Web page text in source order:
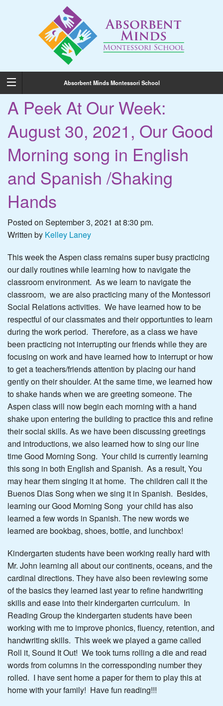
Absorbent Minds Montessori School
A Peek At Our Week:
August 30, 2021, Our Good
Morning song in English
and Spanish /Shaking
Hands
Posted on September 3, 2021 at 8:30 pm.
Written by Kelley Laney
This week the Aspen class remains super busy practicing
our daily routines while learning how to navigate the
classroom environment. As we learn to navigate the
classroom, we are also practicing many of the Montessori
Social Relations activities. We have learned how to be
respectful of our classmates and their opportunties to learn
during the work period. Therefore, as a class we have
been practicing not interrupting our friends while they are
focusing on work and have learned how to interrupt or how
to get a teachers/friends attention by placing our hand
gently on their shoulder. At the same time, we learned how
to shake hands when we are greeting someone. The
Aspen class will now begin each morning with a hand
shake upon entering the building to practice this and refine
their social skills. As we have been discussing greetings
and introductions, we also learned how to sing our line
time Good Morning Song. Your child is currently learning
this song in both English and Spanish. As a result, You
may hear them singing it at home. The children call it the
Buenos Dias Song when we sing it in Spanish. Besides,
learning our Good Morning Song your child has also
learned a few words in Spanish. The new words we
learned are bookbag, shoes, bottle, and lunchbox!
Kindergarten students have been working really hard with
Mr. John learning all about our continents, oceans, and the
cardinal directions. They have also been reviewing some
of the basics they learned last year to refine handwriting
skills and ease into their kindergarten curriculum. In
Reading Group the kindergarten students have been
working with me to improve phonics, fluency, retention, and
handwriting skills. This week we played a game called
Roll it, Sound It Out! We took turns rolling a die and read
words from columns in the corressponding number they
rolled. I have sent home a paper for them to play this at
home with your family! Have fun reading!!!